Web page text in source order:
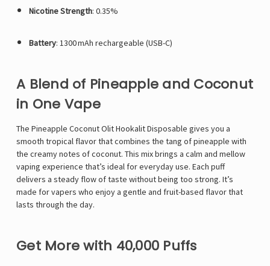
Nicotine Strength: 0.35%
Battery: 1300 mAh rechargeable (USB-C)
A Blend of Pineapple and Coconut
in One Vape
The Pineapple CoconutOlit HookalitDisposable gives you a
smooth tropical flavor that combines the tang of pineapple with
the creamy notes of coconut. This mix brings a calm and mellow
vaping experience that’s ideal for everyday use. Each puff
delivers a steady flow of taste without being too strong. It’s
made for vapers who enjoy a gentle and fruit-based flavor that
lasts through the day.
Get More with 40,000 Puffs